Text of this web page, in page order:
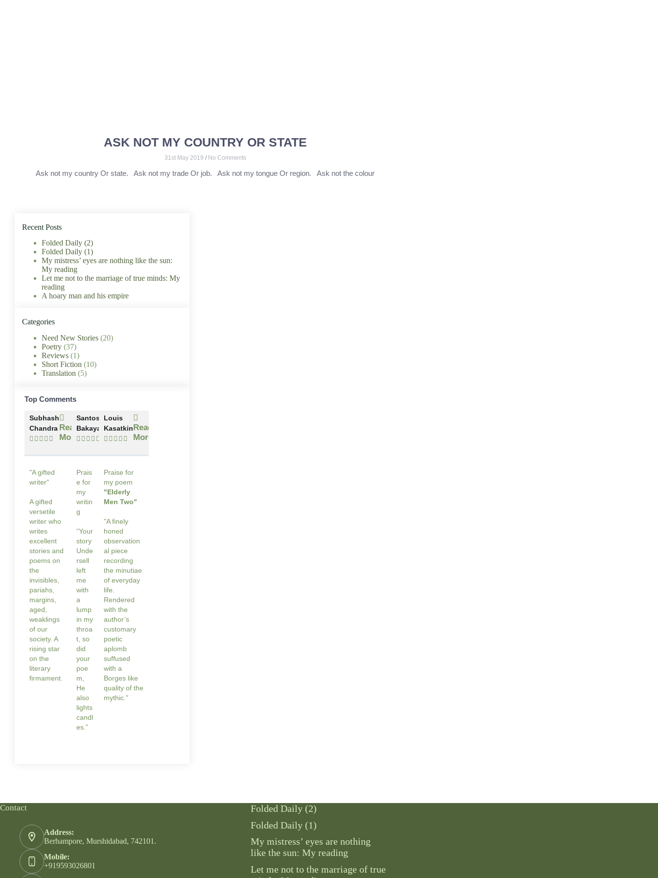
ASK NOT MY COUNTRY OR STATE
31st May 2019 No Comments
Ask not my country Or state. Ask not my trade Or job. Ask not my tongue Or region. Ask not the colour
Recent Posts
Folded Daily (2)
Folded Daily (1)
My mistress’ eyes are nothing like the sun:
My reading
Let me not to the marriage of true minds: My
reading
A hoary man and his empire
Categories
Need New Stories (20)
Poetry (37)
Reviews (1)
Short Fiction (10)
Translation (5)
Top Comments
Subhash
Chandra
    
Read
More
"A gifted
writer"
A gifted
versetile
writer who
writes
excellent
stories and
poems on
the
invisibles,
pariahs,
margins,
aged,
weaklings
of our
society. A
rising star
on the
literary
firmament.
Santosh
Bakaya
    
Read
More
Prais
e for
my
writin
g
“Your
story
Unde
rsell
left
me
with
a
lump
in my
throa
t, so
did
your
poe
m,
He
also
lights
candl
es.”
Louis
Kasatkin
    
Read
More
Praise for
my poem
"Elderly
Men Two"
"A finely
honed
observation
al piece
recording
the minutiae
of everyday
life.
Rendered
with the
author’s
customary
poetic
aplomb
suffused
with a
Borges like
quality of the
mythic."
Contact
Address:
Berhampore, Murshidabad, 742101.
Mobile:
+919593026801
Folded Daily (2)
Folded Daily (1)
My mistress’ eyes are nothing
like the sun: My reading
Let me not to the marriage of true